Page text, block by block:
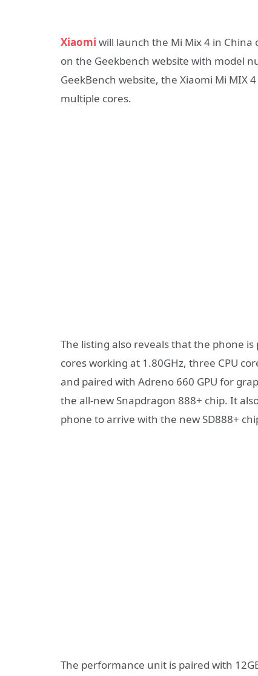
Xiaomi will launch the Mi Mix 4 in
on the Geekbench website with model
GeekBench website, the Xiaomi Mi MIX
multiple cores.
The listing also reveals that the phone
cores working at 1.80GHz, three CPU
and paired with Adreno 660 GPU for
the all-new Snapdragon 888+ chip. It
phone to arrive with the new SD888+
The performance unit is paired with